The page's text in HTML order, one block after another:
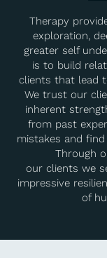
Therapy
exploration,
greater self
is to build
clients that lead
We trust our
inherent
from past
mistakes and
Through
our clients we
impressive
of